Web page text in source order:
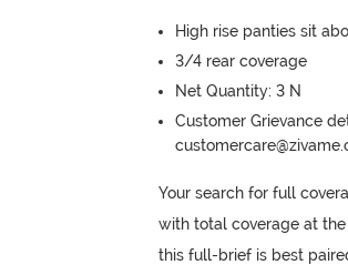
High rise panties sit
3/4 rear coverage
Net Quantity: 3 N
Customer Grievance
Your search for full
with total coverage at
this full-brief is best